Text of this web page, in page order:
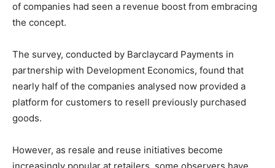
of companies had seen a revenue boost from embracing
the concept.
The survey, conducted by Barclaycard Payments in
partnership with Development Economics, found that
nearly half of the companies analysed now provided a
platform for customers to resell previously purchased
goods.
However, as resale and reuse initiatives become